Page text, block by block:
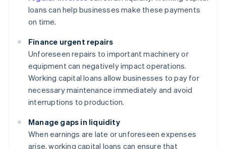
loans can help businesses make these payments
on time.
Finance urgent repairs
Unforeseen repairs to important machinery or
equipment can negatively impact operations.
Working capital loans allow businesses to pay for
necessary maintenance immediately and avoid
interruptions to production.
Manage gaps in liquidity
When earnings are late or unforeseen expenses
arise, working capital loans can ensure that